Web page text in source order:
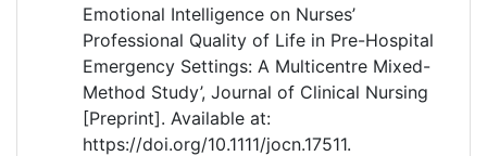
Emotional Intelligence on Nurses’
Professional Quality of Life in Pre-Hospital
Emergency Settings: A Multicentre Mixed-
Method Study’, Journal of Clinical Nursing
[Preprint]. Available at:
https://doi.org/10.1111/jocn.17511.